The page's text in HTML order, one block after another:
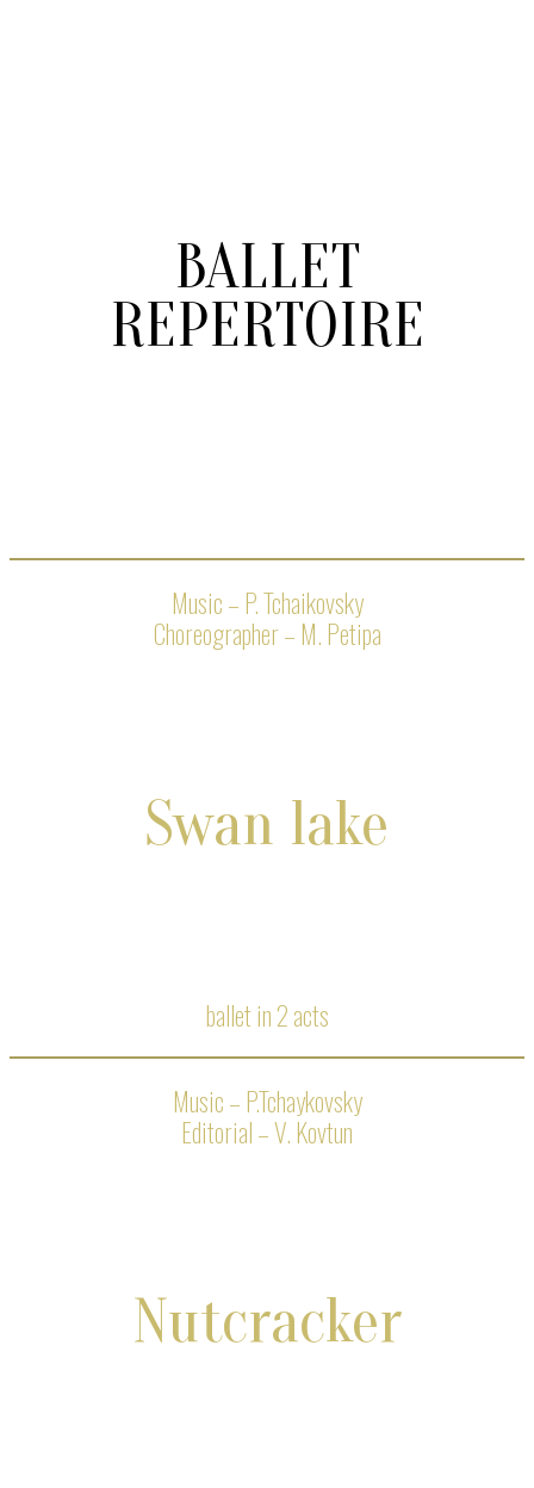
BALLET
REPERTOIRE
Music – P. Tchaikovsky
Choreographer – M. Petipa
Swan lake
ballet in 2 acts
Music – P.Tchaykovsky
Editorial – V. Kovtun
Nutcracker